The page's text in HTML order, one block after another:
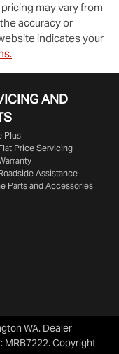
may vary from
accuracy or
indicates your
AND
Plus
Price Servicing
Assistance
Parts and Accessories
WA. Dealer
MRB7222.Copyright